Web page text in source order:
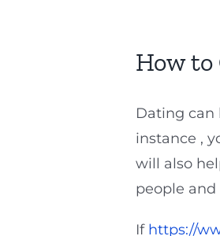
How to
Dating can
instance ,
will also
people
If https://